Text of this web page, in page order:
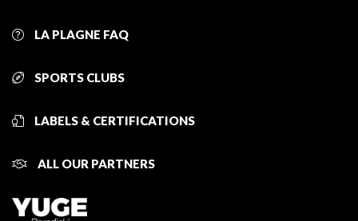
LA PLAGNE FAQ
SPORTS CLUBS
LABELS & CERTIFICATIONS
ALL OUR PARTNERS